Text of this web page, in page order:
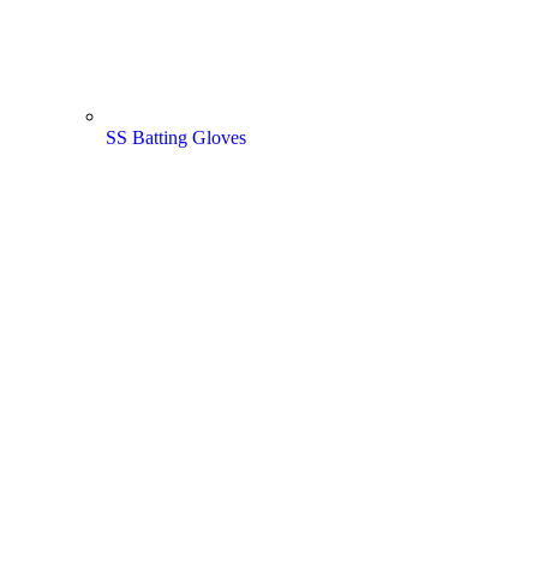
SS Batting Gloves